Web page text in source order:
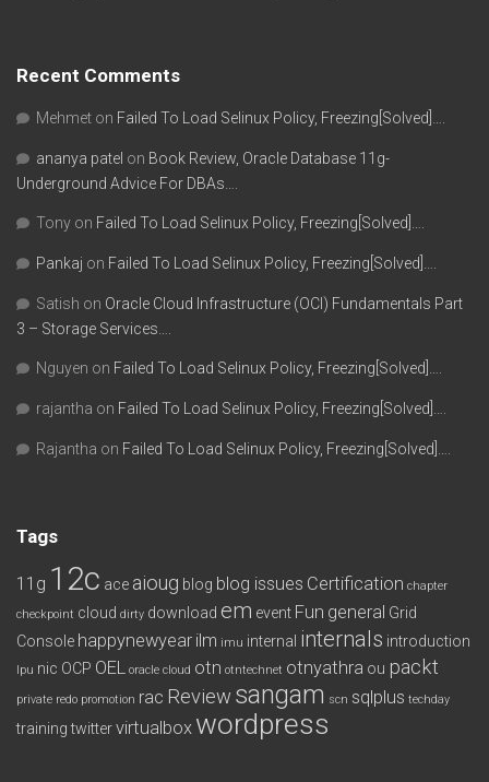
Recent Comments
Mehmet on Failed To Load Selinux Policy, Freezing[Solved]….
ananya patel on Book Review, Oracle Database 11g-
Underground Advice For DBAs….
Tony on Failed To Load Selinux Policy, Freezing[Solved]….
Pankaj on Failed To Load Selinux Policy, Freezing[Solved]….
Satish on Oracle Cloud Infrastructure (OCI) Fundamentals Part
3 – Storage Services….
Nguyen on Failed To Load Selinux Policy, Freezing[Solved]….
rajantha on Failed To Load Selinux Policy, Freezing[Solved]….
Rajantha on Failed To Load Selinux Policy, Freezing[Solved]….
Tags
11g 12c ace aioug blog blog issues Certification chapter
checkpoint cloud dirty download em event Fun general Grid
Console happynewyear ilm imu internal internals introduction
lpu nic OCP OEL oracle cloud otn otntechnet otnyathra ou packt
private redo promotion rac Review sangam scn sqlplus techday
training twittervirtualbox wordpress